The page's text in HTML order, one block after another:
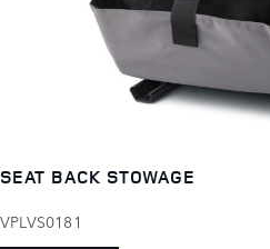
SEAT BACK STOWAGE
VPLVS0181